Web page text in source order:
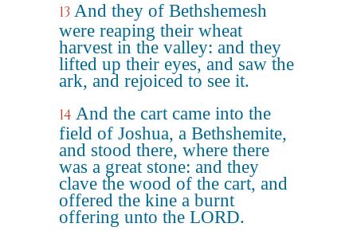
13 And they of Bethshemesh
were reaping their wheat
harvest in the valley: and they
lifted up their eyes, and saw the
ark, and rejoiced to see it.
14 And the cart came into the
field of Joshua, a Bethshemite,
and stood there, where there
was a great stone: and they
clave the wood of the cart, and
offered the kine a burnt
offering unto the LORD.